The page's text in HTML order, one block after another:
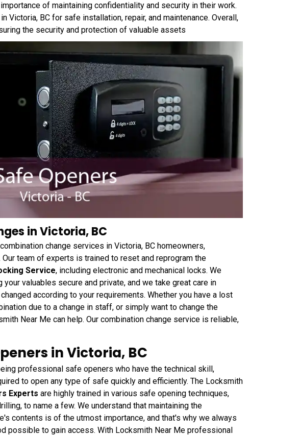
of maintaining confidentiality and security in their work.
Victoria, BC for safe installation, repair, and maintenance. Overall,
the security and protection of valuable assets
in Victoria, BC
change services in Victoria, BC homeowners,
team of experts is trained to reset and reprogram the
Service, including electronic and mechanical locks. We
valuables secure and private, and we take great care in
according to your requirements. Whether you have a lost
due to a change in staff, or simply want to change the
Near Me can help. Our combination change service is reliable,
in Victoria, BC
professional safe openers who have the technical skill,
to open any type of safe quickly and efficiently. The Locksmith
Experts are highly trained in various safe opening techniques,
to name a few. We understand that maintaining the
contents is of the utmost importance, and that's why we always
possible to gain access. With Locksmith Near Me professional